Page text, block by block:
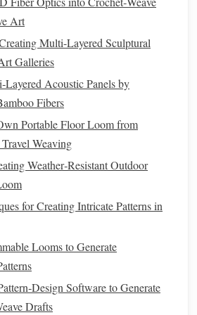
Stiff Fibers
stiffer than most standard
your default loom settings will
warpthreads, or a sloppy,
working on a
compared to what you'd use for
much tension will cause the stiff
standard heddle for one with a
the bulky
shuttlewith a wide throat to
mid-pass. If you're
athrow pillowcover or a low-pile
plain weave or
and prevent fraying. Forsculptural
more drape, use a looser, more
Art
Multi-Layered Sculptural
Galleries
Acoustic Panels by
Fibers
Portable Floor Loom from
Weaving
Weather‑Resistant Outdoor
for Creating Intricate Patterns in
Looms to Generate
Software to Generate
Drafts